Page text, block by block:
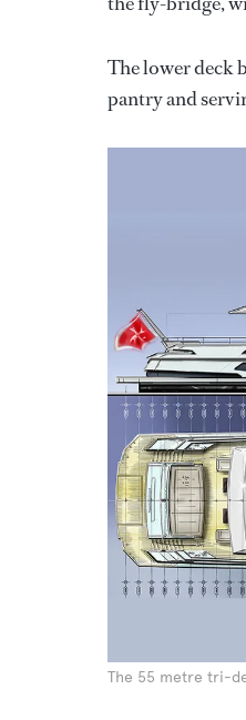
The lower deck
pantry and
The 55 metre tri-